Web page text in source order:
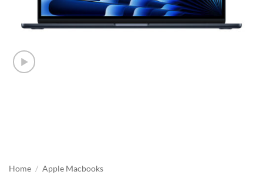
Home / Apple Macbooks